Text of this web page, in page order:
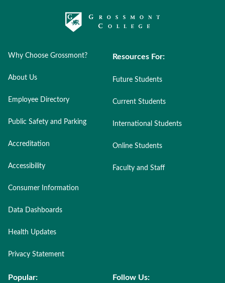
Why Choose Grossmont?
About Us
Employee Directory
Public Safety and Parking
Accreditation
Accessibility
Consumer Information
Data Dashboards
Health Updates
Privacy Statement
Resources For:
Future Students
Current Students
International Students
Online Students
Faculty and Staff
Popular: Follow Us: